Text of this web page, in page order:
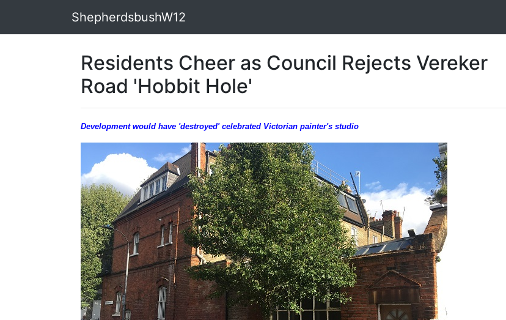
ShepherdsbushW12
Residents Cheer as Council Rejects Vereker
Road 'Hobbit Hole'
Development would have 'destroyed' celebrated Victorian painter's studio